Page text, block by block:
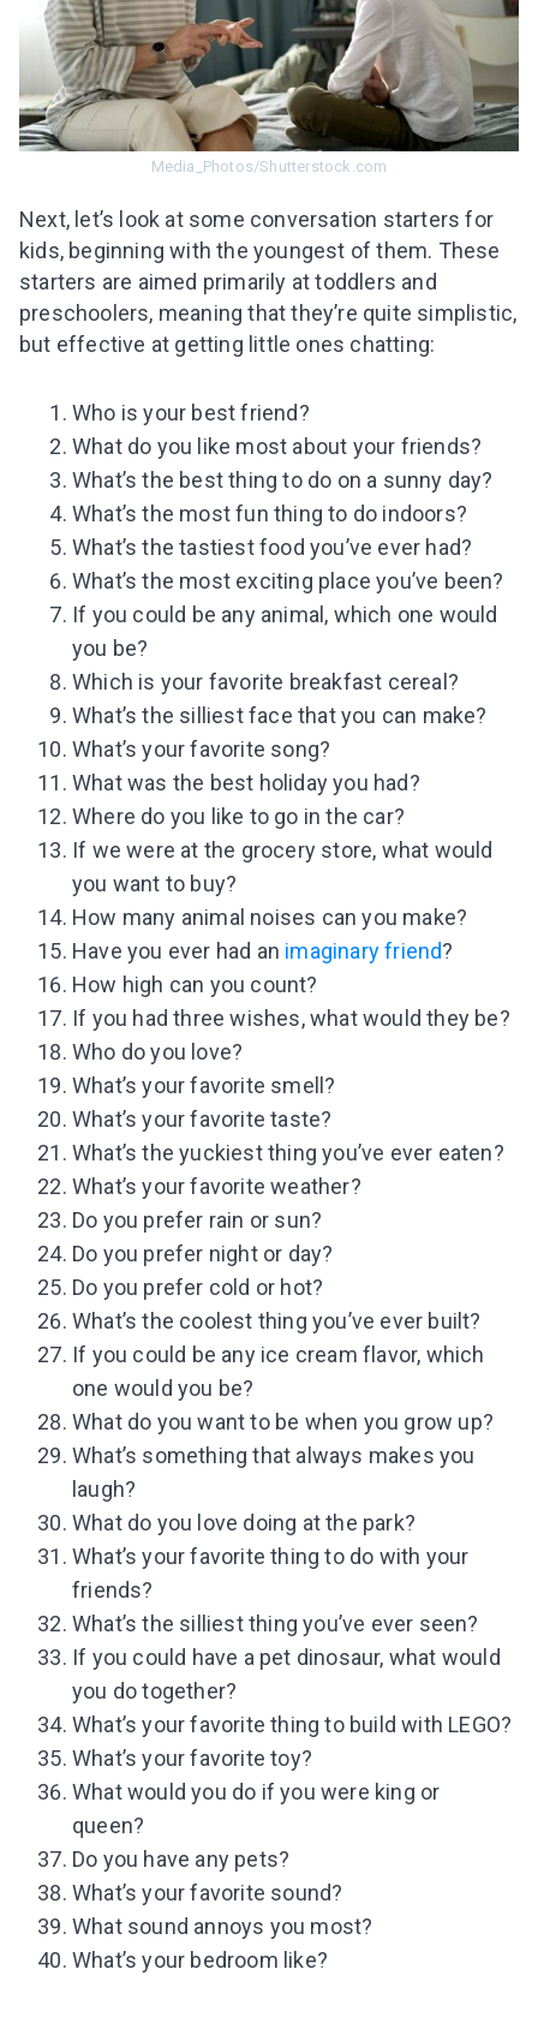
Subscribe to get 10 fun activities to do with
your child and the best of our content in your
inbox!
Get A Gift
Media_Photos/Shutterstock.com
Next, let’s look at some conversation starters for
kids, beginning with the youngest of them. These
starters are aimed primarily at toddlers and
preschoolers, meaning that they’re quite simplistic,
but effective at getting little ones chatting:
Who is your best friend?
What do you like most about your friends?
What’s the best thing to do on a sunny day?
What’s the most fun thing to do indoors?
What’s the tastiest food you’ve ever had?
What’s the most exciting place you’ve been?
If you could be any animal, which one would
you be?
Which is your favorite breakfast cereal?
What’s the silliest face that you can make?
What’s your favorite song?
What was the best holiday you had?
Where do you like to go in the car?
If we were at the grocery store, what would
you want to buy?
How many animal noises can you make?
Have you ever had an imaginary friend?
How high can you count?
If you had three wishes, what would they be?
Who do you love?
What’s your favorite smell?
What’s your favorite taste?
What’s the yuckiest thing you’ve ever eaten?
What’s your favorite weather?
Do you prefer rain or sun?
Do you prefer night or day?
Do you prefer cold or hot?
What’s the coolest thing you’ve ever built?
If you could be any ice cream flavor, which
one would you be?
What do you want to be when you grow up?
What’s something that always makes you
laugh?
What do you love doing at the park?
What’s your favorite thing to do with your
friends?
What’s the silliest thing you’ve ever seen?
If you could have a pet dinosaur, what would
you do together?
What’s your favorite thing to build with LEGO?
What’s your favorite toy?
What would you do if you were king or
queen?
Do you have any pets?
What’s your favorite sound?
What sound annoys you most?
What’s your bedroom like?